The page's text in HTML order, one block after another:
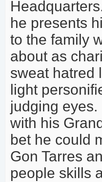
he presents
to the family
about as
sweat hatred
light
judging
with his
bet he could
Gon Tarres
people skills